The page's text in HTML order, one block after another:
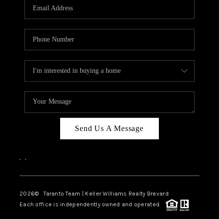
TOP AREAS
BLOG
Send Us A Message
, ,
2026© Taranto Team | Keller Williams Realty Brevard
Each office is independently owned and operated.